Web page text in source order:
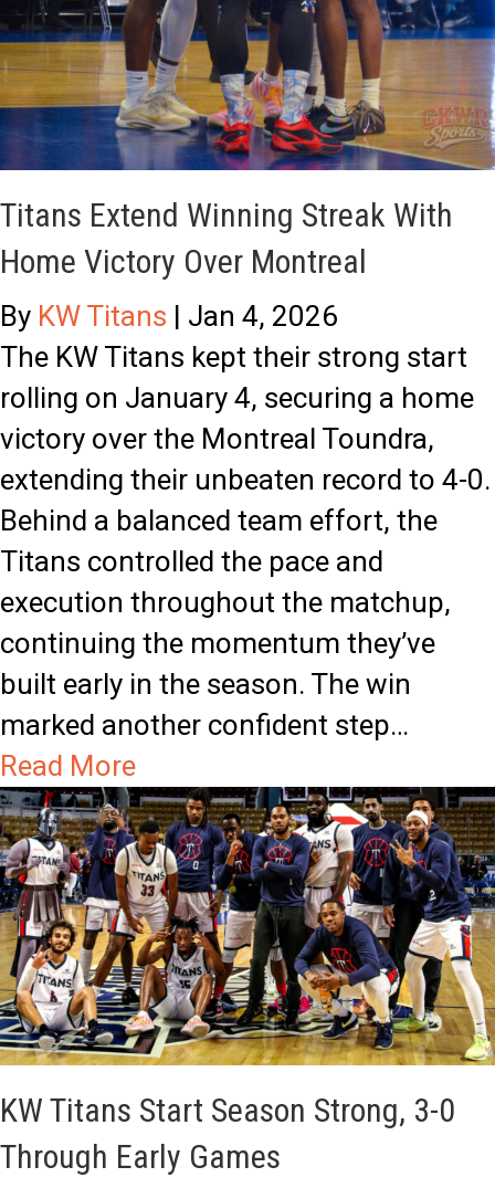
l
s
T
h
r
i
n
M
o
n
t
r
e
a
l
o
u
t
s
t
T
i
p
-
O
f
f
:
N
a
t
h
a
n
C
h
a
r
l
e
s
’
Titans Extend Winning Streak With
Home Victory Over Montreal
By KW Titans | Jan 4, 2026
The KW Titans kept their strong start
rolling on January 4, securing a home
victory over the Montreal Toundra,
extending their unbeaten record to 4-0.
Behind a balanced team effort, the
Titans controlled the pace and
execution throughout the matchup,
continuing the momentum they’ve
built early in the season. The win
marked another confident step…
Read Morea
b
o
u
t
T
i
t
a
n
s
KW Titans Start Season Strong, 3-0
Through Early Games